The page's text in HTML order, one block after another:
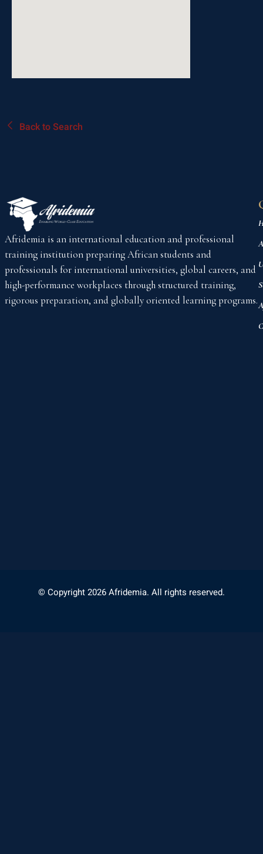
Back to Search
Afridemia is an international education and professional
training institution preparing African students and
professionals for international universities, global careers, and
high-performance workplaces through structured training,
rigorous preparation, and globally oriented learning programs.
© Copyright 2026 Afridemia. All rights reserved.